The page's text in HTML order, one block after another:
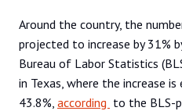
Around the country, the
projected to increase by 31%
Bureau of Labor Statistics
in Texas, where the increase
43.8%, according to the BLS-